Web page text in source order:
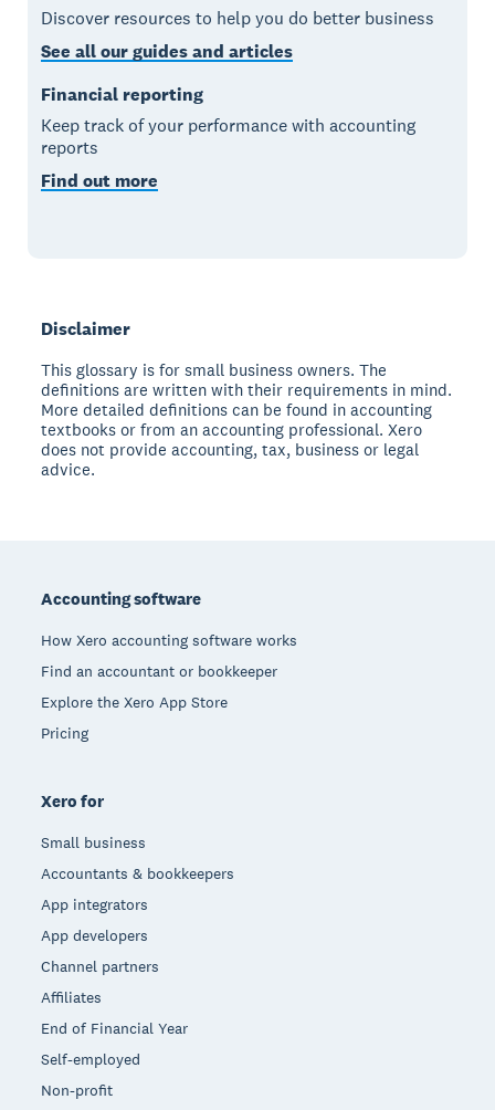
Discover resources to help you do better business
See all our guides and articles
Financial reporting
Keep track of your performance with accounting
reports
Find out more
Disclaimer
This glossary is for small business owners. The
definitions are written with their requirements in mind.
More detailed definitions can be found in accounting
textbooks or from an accounting professional. Xero
does not provide accounting, tax, business or legal
advice.
Accounting software
How Xero accounting software works
Find an accountant or bookkeeper
Explore the Xero App Store
Pricing
Xero for
Small business
Accountants & bookkeepers
App integrators
App developers
Channel partners
Affiliates
End of Financial Year
Self-employed
Non-profit